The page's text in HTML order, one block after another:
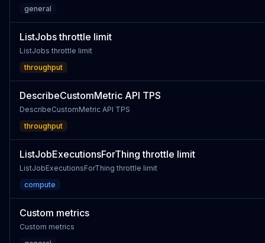
general
ListJobs throttle limit
ListJobs throttle limit
throughput
DescribeCustomMetric API TPS
DescribeCustomMetric API TPS
throughput
ListJobExecutionsForThing throttle limit
ListJobExecutionsForThing throttle limit
compute
Custom metrics
Custom metrics